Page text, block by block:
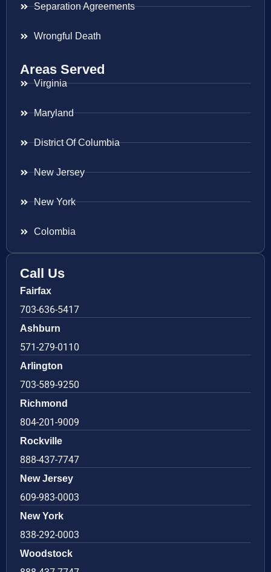
Separation Agreements
Wrongful Death
Areas Served
Virginia
Maryland
District Of Columbia
New Jersey
New York
Colombia
Call Us
Fairfax
703-636-5417
Ashburn
571-279-0110
Arlington
703-589-9250
Richmond
804-201-9009
Rockville
888-437-7747
New Jersey
609-983-0003
New York
838-292-0003
Woodstock